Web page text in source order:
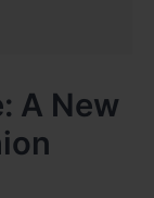
A New